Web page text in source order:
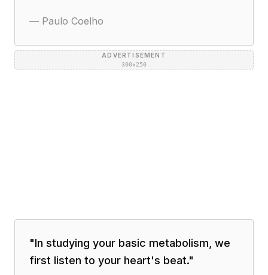
— Paulo Coelho
ADVERTISEMENT
300×250
"In studying your basic metabolism, we
first listen to your heart's beat."